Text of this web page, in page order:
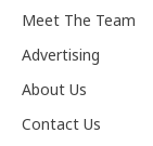
Meet The Team
Advertising
About Us
Contact Us